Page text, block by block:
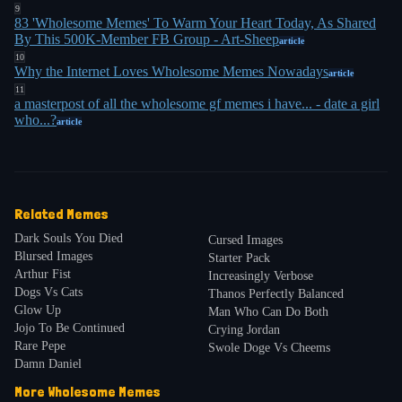
cynicism, then delivered kindness. She highlighted
a wholesome edit of the "If my math teacher
looked like this" meme, where the objectifying
punchline was replaced with: "I would continue to
follow my daily routine and act as if nothing was
different because all women are equal"
gaining traction as a standalone adjective, peaking
in September 2020
. The New York Times reported
in 2023 that "wholesome" had become a Gen Z
compliment, used to describe anything sincere,
nice, or cute
. The Wholesome Memes Twitter
account grew to three million followers7. A 22-year-
old communications consultant told the Times he
started using "wholesome" in everyday language
9
83 'Wholesome Memes' To Warm Your Heart Today, As Shared
By This 500K-Member FB Group - Art-Sheeparticle
10
Why the Internet Loves Wholesome Memes Nowadaysarticle
11
a masterpost of all the wholesome gf memes i have... - date a girl
who...?article
Related Memes
Dark Souls You Died
Blursed Images
Arthur Fist
Dogs Vs Cats
Glow Up
Jojo To Be Continued
Rare Pepe
Damn Daniel
Cursed Images
Starter Pack
Increasingly Verbose
Thanos Perfectly Balanced
Man Who Can Do Both
Crying Jordan
Swole Doge Vs Cheems
More Wholesome Memes